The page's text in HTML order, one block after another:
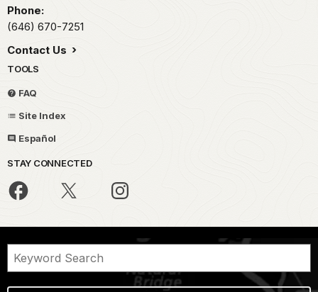
Phone:
(646) 670-7251
Contact Us
TOOLS
FAQ
Site Index
Español
STAY CONNECTED